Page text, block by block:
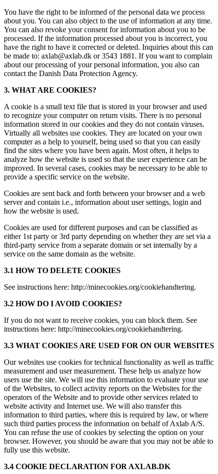
You have the right to be informed of the personal data we process
about you. You can also object to the use of information at any time.
You can also revoke your consent for information about you to be
processed. If the information processed about you is incorrect, you
have the right to have it corrected or deleted. Inquiries about this can
be made to: axlab@axlab.dk or 3543 1881. If you want to complain
about our processing of your personal information, you also can
contact the Danish Data Protection Agency.
3. WHAT ARE COOKIES?
A cookie is a small text file that is stored in your browser and used
to recognize your computer on return visits. There is no personal
information stored in our cookies and they do not contain viruses.
Virtually all websites use cookies. They are located on your own
computer as a help to yourself, being used so that you can easily
find the sites where you have been again. Most often, it helps to
analyze how the website is used so that the user experience can be
improved. In several cases, cookies may be necessary to be able to
provide a specific service on the website.
Cookies are sent back and forth between your browser and a web
server and contain i.e., information about user settings, login and
how the website is used.
Cookies are used for different purposes and can be classified as
either 1st party or 3rd party depending on whether they are set via a
third-party service from a separate domain or set internally by a
service on the same domain as the website.
3.1 HOW TO DELETE COOKIES
See instructions here: http://minecookies.org/cookiehandtering.
3.2 HOW DO I AVOID COOKIES?
If you do not want to receive cookies, you can block them. See
instructions here: http://minecookies.org/cookiehandtering.
3.3 WHAT COOKIES ARE USED FOR ON OUR WEBSITES
Our websites use cookies for technical functionality as well as traffic
measurement and user measurement. These help us analyze how
users use the site. We will use this information to evaluate your use
of the Websites, to collect activity reports on the Websites for the
operators of the Website and to provide other services related to
website activity and Internet use. We will also transfer this
information to third parties, where this is required by law, or where
such third parties process the information on behalf of Axlab A/S.
You can refuse the use of cookies by selecting the option on your
browser. However, you should be aware that you may not be able to
fully use this website.
3.4 COOKIE DECLARATION FOR AXLAB.DK